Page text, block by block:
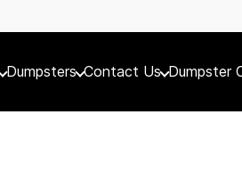
Dumpsters Contact Us Dumpster